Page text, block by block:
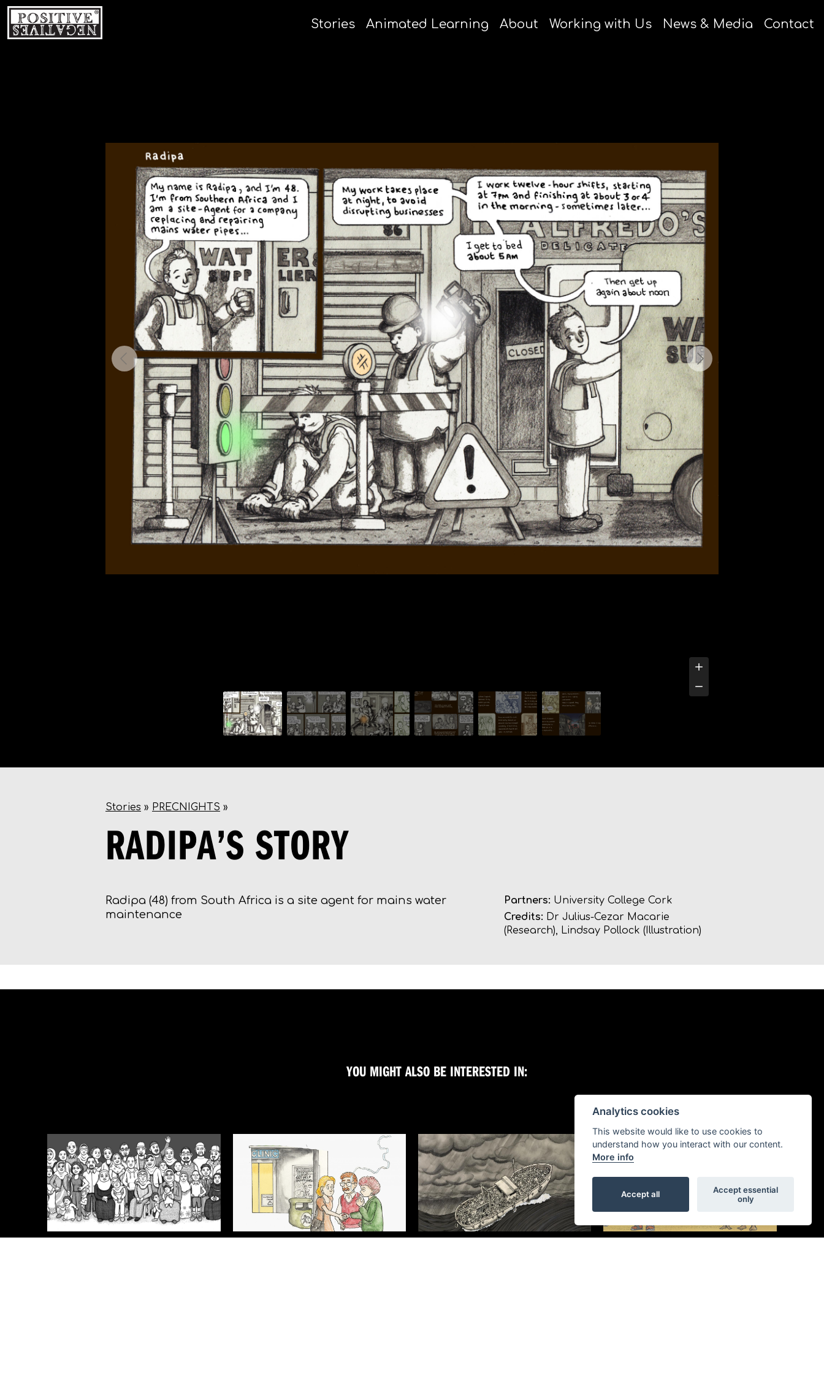
Stories Animated Learning About Working with Us News & Media Contact
Stories » PRECNIGHTS »
RADIPA’S STORY
Radipa (48) from South Africa is a site agent for mains water
maintenance
Partners: University College Cork
Credits: Dr Julius-Cezar Macarie
(Research), Lindsay Pollock (Illustration)
YOU MIGHT ALSO BE INTERESTED IN:
Analytics cookies
This website would like to use cookies to
understand how you interact with our content.
More info
Accept all
Accept essential
only